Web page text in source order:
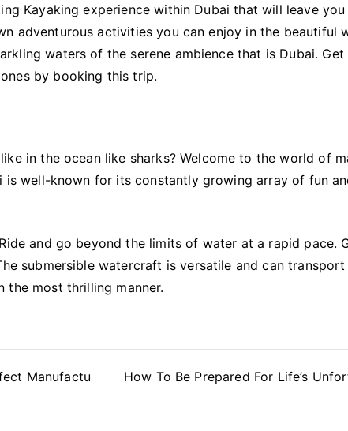
Kayaking experience within Dubai that will leave
adventurous activities you can enjoy in the beautiful
waters of the serene ambience that is Dubai. Get
by booking this trip.
in the ocean like sharks? Welcome to the world of
is well-known for its constantly growing array of fun
and go beyond the limits of water at a rapid pace.
submersible watercraft is versatile and can
the most thrilling manner.
Manufactu
How To Be Prepared For Life’s